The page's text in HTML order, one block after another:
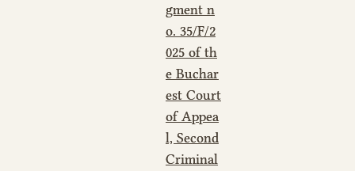
gment n
o. 35/F/2
025 of th
e Buchar
est Court
of Appea
l, Second
Criminal